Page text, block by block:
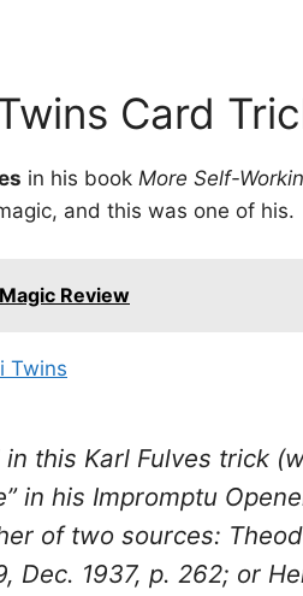
Card
in his book More Self-
and this was one of his.
Review
Twins
this Karl Fulves trick
in his Impromptu
of two sources:
Dec. 1937, p. 262; or